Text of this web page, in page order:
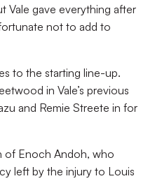
Vale gave everything after
not to add to
to the starting line-up.
in Vale’s previous
and Remie Streete in for
of Enoch Andoh, who
left by the injury to Louis